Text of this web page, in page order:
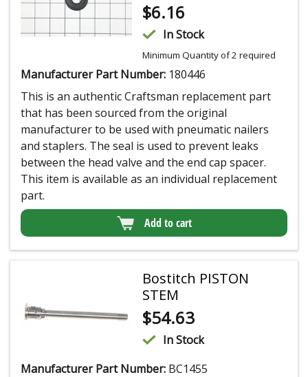
$6.16
In Stock
Minimum Quantity of 2 required
Manufacturer Part Number: 180446
This is an authentic Craftsman replacement part
that has been sourced from the original
manufacturer to be used with pneumatic nailers
and staplers. The seal is used to prevent leaks
between the head valve and the end cap spacer.
This item is available as an individual replacement
part.
Add to cart
Bostitch PISTON
STEM
$54.63
In Stock
Manufacturer Part Number: BC1455